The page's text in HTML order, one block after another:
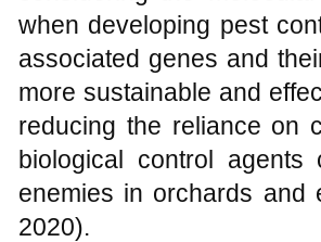
when developing pest
associated genes and
more sustainable and
reducing the reliance on
biological control
enemies in orchards and
2020).